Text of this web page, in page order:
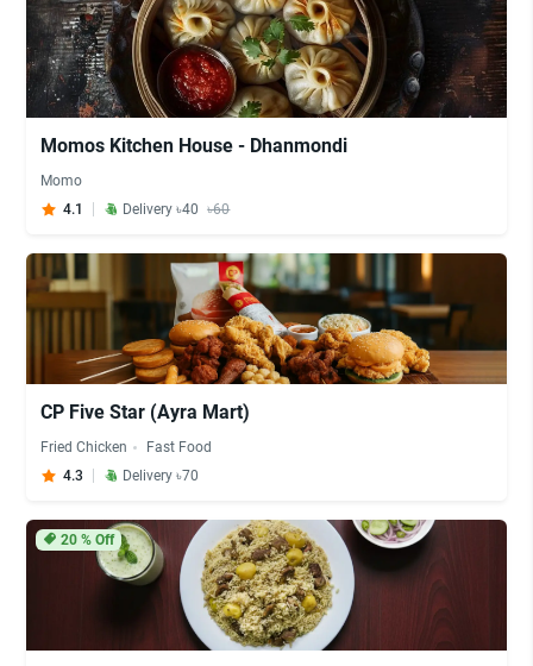
Momos Kitchen House - Dhanmondi
Momo
4.1
Delivery ৳40 ৳60
CP Five Star (Ayra Mart)
Fried Chicken
Fast Food
4.3
Delivery ৳70
20% Off